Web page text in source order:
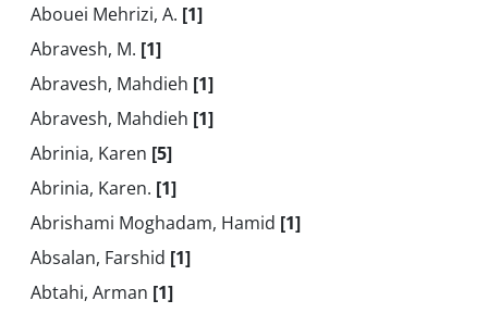
Abouei Mehrizi, A. [1]
Abravesh, M. [1]
Abravesh, Mahdieh [1]
Abravesh, Mahdieh [1]
Abrinia, Karen [5]
Abrinia, Karen. [1]
Abrishami Moghadam, Hamid [1]
Absalan, Farshid [1]
Abtahi, Arman [1]